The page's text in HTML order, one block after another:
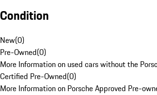
Condition
New(0)
Pre-Owned(0)
More Information on used cars without the
Certified Pre-Owned(0)
More Information on Porsche Approved Pre-